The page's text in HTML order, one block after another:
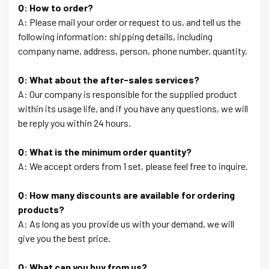
Q: How to order?
A: Please mail your order or request to us, and tell us the
following information: shipping details, including
company name, address, person, phone number, quantity.
Q: What about the after-sales services?
A: Our company is responsible for the supplied product
within its usage life, and if you have any questions, we will
be reply you within 24 hours.
Q: What is the minimum order quantity?
A: We accept orders from 1 set, please feel free to inquire.
Q: How many discounts are available for ordering
products?
A: As long as you provide us with your demand, we will
give you the best price.